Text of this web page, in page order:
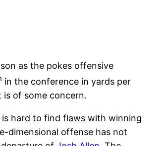
as the pokes offensive
in the conference in yards per
is of some concern.
hard to find flaws with winning
dimensional offense has not